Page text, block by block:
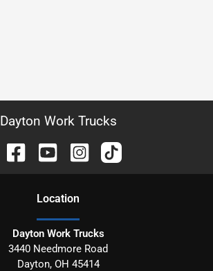
Dayton Work Trucks
Location
Dayton Work Trucks
3440 Needmore Road
Dayton, OH 45414